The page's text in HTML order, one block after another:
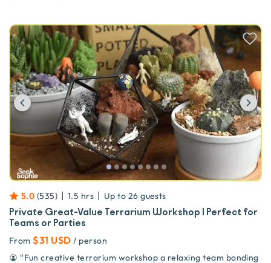
Previous
5.0 (535) | 1.5 hrs | Up to 26 guests
Private Great-Value Terrarium Workshop | Perfect for
Teams or Parties
From $31 USD / person
“Fun creative terrarium workshop a relaxing team bonding